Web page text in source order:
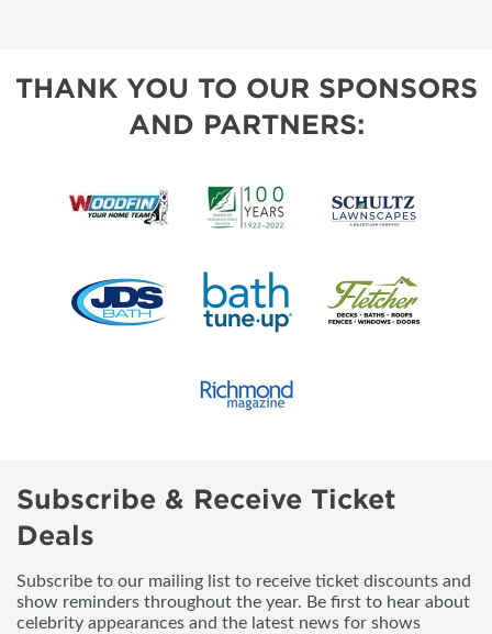
THANK YOU TO OUR SPONSORS
AND PARTNERS:
Subscribe & Receive Ticket
Deals
Subscribe to our mailing list to receive ticket discounts and
show reminders throughout the year. Be first to hear about
celebrity appearances and the latest news for shows